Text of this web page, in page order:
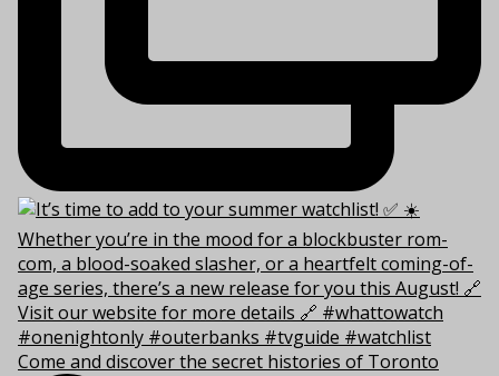
Come and discover the secret histories of Toronto